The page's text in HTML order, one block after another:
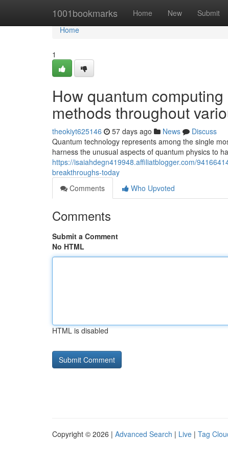
1001bookmarks Home New Submit
Home
Home
1
How quantum
methods throughout
theokiyt625146 57 days ago News
Discuss
Quantum technology represents among the single
harness the unusual aspects of quantum physics to
https://isaiahdegn419948.affiliatblogger.com/
breakthroughs-today
Comments
Who Upvoted
Comments
Submit a Comment
No HTML
HTML is disabled
Copyright © 2026 | Advanced Search | Live | Tag